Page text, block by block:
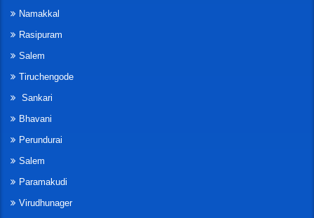
Namakkal
Rasipuram
Salem
Tiruchengode
Sankari
Bhavani
Perundurai
Salem
Paramakudi
Virudhunager